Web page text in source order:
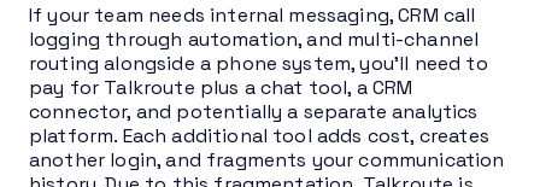
If your team needs internal messaging, CRM call
logging through automation, and multi-channel
routing alongside a phone system, you’ll need to
pay for Talkroute plus a chat tool, a CRM
connector, and potentially a separate analytics
platform. Each additional tool adds cost, creates
another login, and fragments your communication